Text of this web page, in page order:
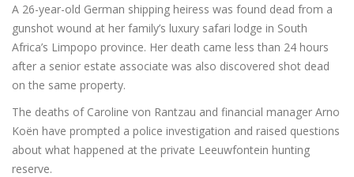
A 26-year-old German shipping heiress was found dead from a
gunshot wound at her family’s luxury safari lodge in South
Africa’s Limpopo province. Her death came less than 24 hours
after a senior estate associate was also discovered shot dead
on the same property.
The deaths of Caroline von Rantzau and financial manager Arno
Koën have prompted a police investigation and raised questions
about what happened at the private Leeuwfontein hunting
reserve.